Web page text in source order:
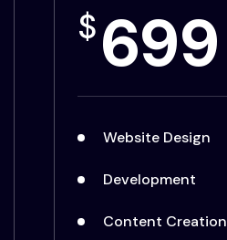
$699
Website Design
Development
Content Creation